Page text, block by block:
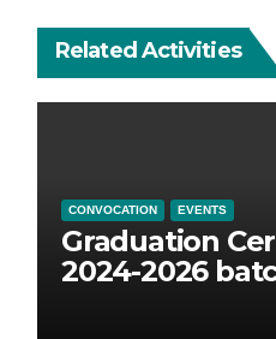
Related Activities
CONVOCATION EVENTS
Graduation
2024-2026